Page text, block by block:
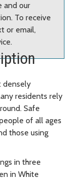
and our
To receive
or email,
densely
residents rely
Safe
of all ages
those using
in three
in White